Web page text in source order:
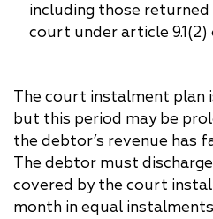
including those
court under article
The court instalment plan
but this period may be
the debtor’s revenue has
The debtor must
covered by the court
month in equal